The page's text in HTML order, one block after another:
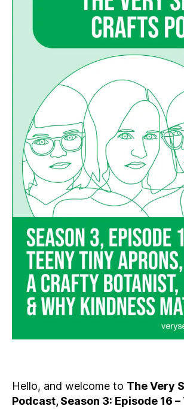
3:
16
a
Hello, and welcome to The Very
Podcast, Season 3: Episode 16